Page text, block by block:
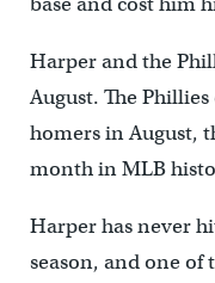
Harper and the
August. The
homers in August,
month in MLB
Harper has never
season, and one of